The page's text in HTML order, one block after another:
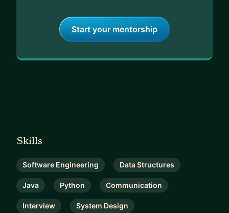
Start your mentorship
Skills
Software Engineering Data Structures
Java Python Communication
Interview System Design